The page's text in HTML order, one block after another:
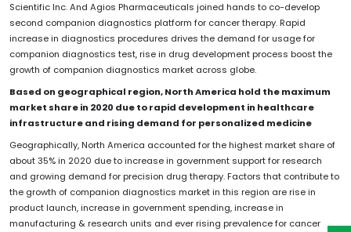
Scientific Inc. And Agios Pharmaceuticals joined hands to co-develop
second companion diagnostics platform for cancer therapy. Rapid
increase in diagnostics procedures drives the demand for usage for
companion diagnostics test, rise in drug development process boost the
growth of companion diagnostics market across globe.
Based on geographical region, North America hold the maximum
market share in 2020 due to rapid development in healthcare
infrastructure and rising demand for personalized medicine
Geographically, North America accounted for the highest market share of
about 35% in 2020 due to increase in government support for research
and growing demand for precision drug therapy. Factors that contribute to
the growth of companion diagnostics market in this region are rise in
product launch, increase in government spending, increase in
manufacturing & research units and ever rising prevalence for cancer